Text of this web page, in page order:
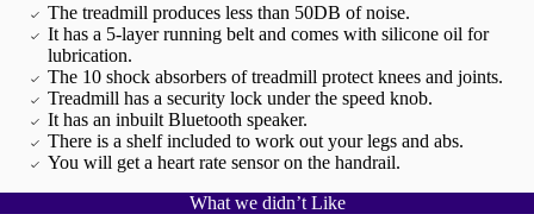
The treadmill produces less than 50DB of noise.
It has a 5-layer running belt and comes with silicone oil for
lubrication.
The 10 shock absorbers of treadmill protect knees and joints.
Treadmill has a security lock under the speed knob.
It has an inbuilt Bluetooth speaker.
There is a shelf included to work out your legs and abs.
You will get a heart rate sensor on the handrail.
What we didn’t Like